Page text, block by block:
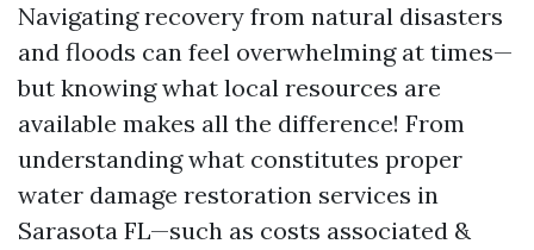
Navigating recovery from natural disasters
and floods can feel overwhelming at times—
but knowing what local resources are
available makes all the difference! From
understanding what constitutes proper
water damage restoration services in
Sarasota FL—such as costs associated &